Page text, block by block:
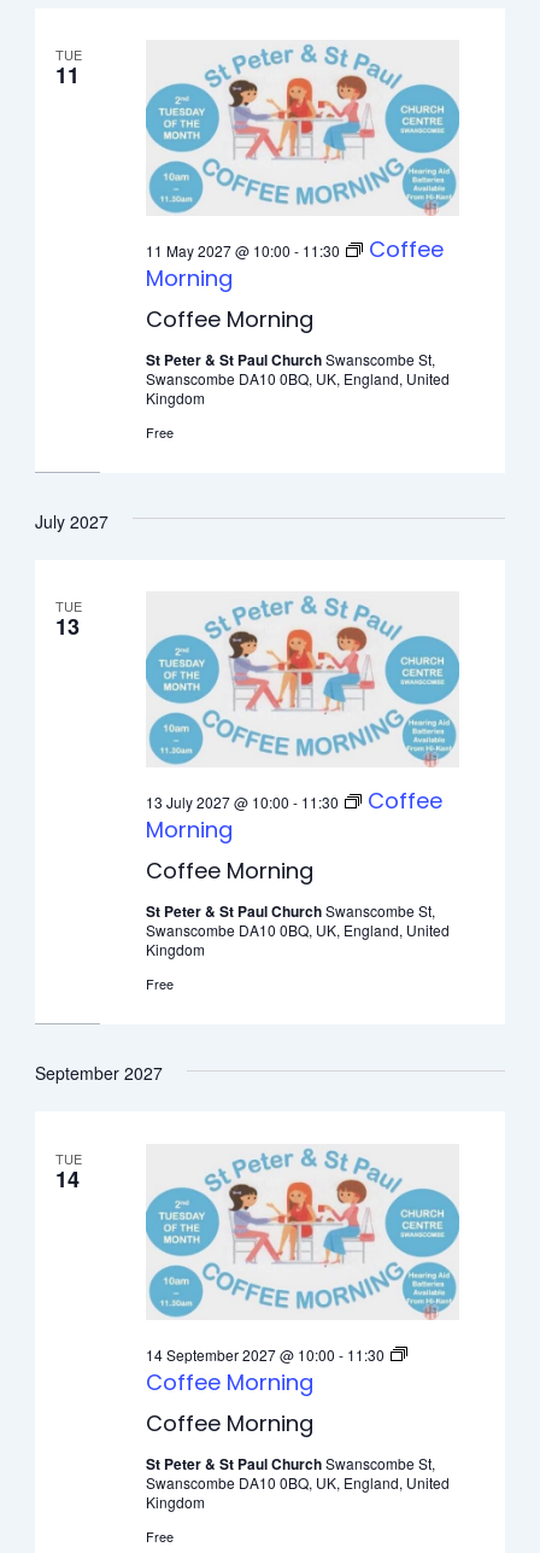
TUE
11
Coffee Morning
11 May 2027 @ 10:00 - 11:30
Coffee
Morning
St Peter & St Paul ChurchSwanscombe St,
Swanscombe DA10 0BQ, UK, England, United
Kingdom
Free
July 2027
TUE
13
Coffee Morning
13 July 2027 @ 10:00 - 11:30
Coffee
Morning
St Peter & St Paul ChurchSwanscombe St,
Swanscombe DA10 0BQ, UK, England, United
Kingdom
Free
September 2027
TUE
14
Coffee Morning
14 September 2027 @ 10:00 - 11:30
Coffee Morning
St Peter & St Paul ChurchSwanscombe St,
Swanscombe DA10 0BQ, UK, England, United
Kingdom
Free